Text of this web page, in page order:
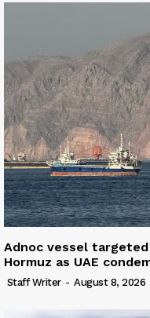
Adnoc vessel
Hormuz as UAE
Staff Writer - August 8, 2026